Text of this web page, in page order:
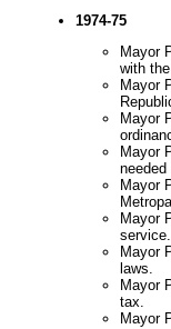
1974-75
Mayor
with
Mayor
Mayor
Mayor
Mayor
Mayor
service.
Mayor
laws.
Mayor
tax.
Mayor